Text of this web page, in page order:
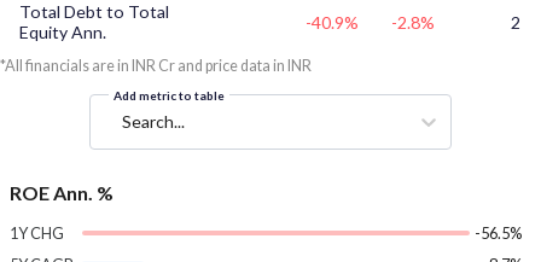
Total Debt to Total
Equity Ann.
-40.9% -2.8% 2
*All financials are in INR Cr and price data in INR
Add metric to table
Search...
ROE Ann. %
1Y CHG
-56.5%